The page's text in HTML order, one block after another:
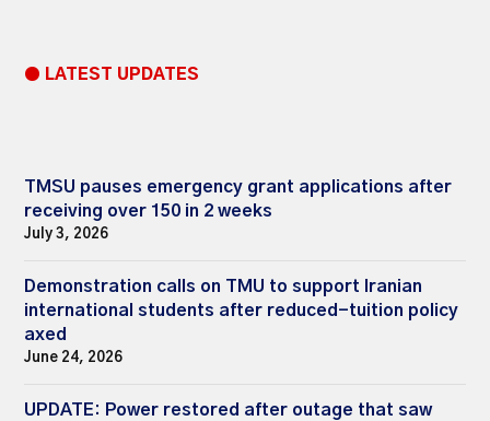
● LATEST UPDATES
TMSU pauses emergency grant applications after
receiving over 150 in 2 weeks
July 3, 2026
Demonstration calls on TMU to support Iranian
international students after reduced-tuition policy
axed
June 24, 2026
UPDATE: Power restored after outage that saw